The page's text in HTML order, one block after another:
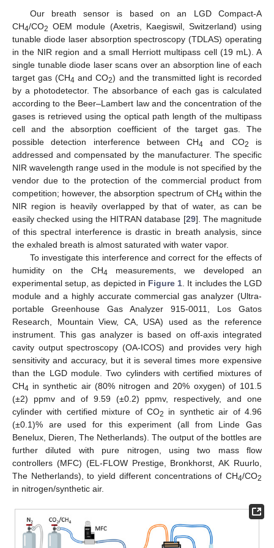
Our breath sensor is based on an LGD Compact-A
CH4/CO2 OEM module (Axetris, Kaegiswil, Switzerland) using
tunable diode laser absorption spectroscopy (TDLAS) operating
in the NIR region and a small Herriott multipass cell (19 mL). A
single tunable diode laser scans over an absorption line of each
target gas (CH4 and CO2) and the transmitted light is recorded
by a photodetector. The absorbance of each gas is calculated
according to the Beer–Lambert law and the concentration of the
gases is retrieved using the optical path length of the multipass
cell and the absorption coefficient of the target gas. The
possible detection interference between CH4 and CO2
is
addressed and compensated by the manufacturer. The specific
NIR wavelength range used in the module is not specified by the
vendor due to the protection of the commercial product from
competition; however, the absorption spectrum of CH4 within the
NIR region is heavily overlapped by that of water, as can be
easily checked using the HITRAN database [29]. The magnitude
of this spectral interference is drastic in breath analysis, since
the exhaled breath is almost saturated with water vapor.
To investigate this interference and correct for the effects of
humidity on the CH4 measurements, we developed an
experimental setup, as depicted in Figure 1 . It includes the LGD
module and a highly accurate commercial gas analyzer (Ultra-
portable Greenhouse Gas Analyzer 915-0011, Los Gatos
Research, Mountain View, CA, USA) used as the reference
instrument. This gas analyzer is based on off-axis integrated
cavity output spectroscopy (OA-ICOS) and provides very high
sensitivity and accuracy, but it is several times more expensive
than the LGD module. Two cylinders with certified mixtures of
CH4 in synthetic air (80% nitrogen and 20% oxygen) of 101.5
(±2) ppmv and of 9.59 (±0.2) ppmv, respectively, and one
cylinder with certified mixture of CO2
in synthetic air of 4.96
(±0.1)% are used for this experiment (all from Linde Gas
Benelux, Dieren, The Netherlands). The output of the bottles are
further diluted with pure nitrogen, using two mass flow
controllers (MFC) (EL-FLOW Prestige, Bronkhorst, AK Ruurlo,
The Netherlands), to yield different concentrations of CH4/CO2
in nitrogen/synthetic air.